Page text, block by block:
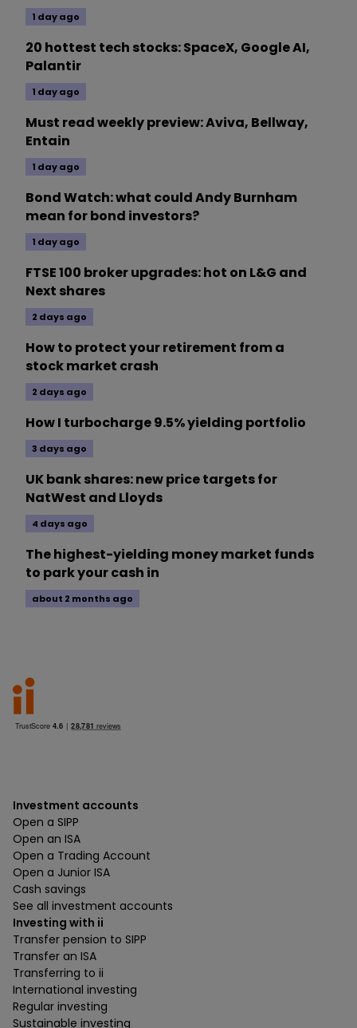
1 day ago
20 hottest tech stocks: SpaceX, Google AI,
Palantir
1 day ago
Must read weekly preview: Aviva, Bellway,
Entain
1 day ago
Bond Watch: what could Andy Burnham
mean for bond investors?
1 day ago
FTSE 100 broker upgrades: hot on L&G and
Next shares
2 days ago
How to protect your retirement from a
stock market crash
2 days ago
How I turbocharge 9.5% yielding portfolio
3 days ago
UK bank shares: new price targets for
NatWest and Lloyds
4 days ago
The highest-yielding money market funds
to park your cash in
about 2 months ago
Investment accounts
Open a SIPP
Open an ISA
Open a Trading Account
Open a Junior ISA
Cash savings
See all investment accounts
Investing with ii
Transfer pension to SIPP
Transfer an ISA
Transferring to ii
International investing
Regular investing
Sustainable investing